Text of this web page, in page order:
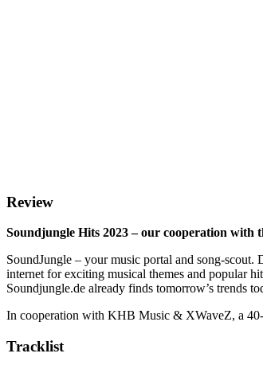
Review
Soundjungle Hits 2023 – our cooperation with
SoundJungle – your music portal and song-scout.
internet for exciting musical themes and popular
Soundjungle.de already finds tomorrow’s trends
In cooperation with KHB Music & XWaveZ, a 40-
Tracklist